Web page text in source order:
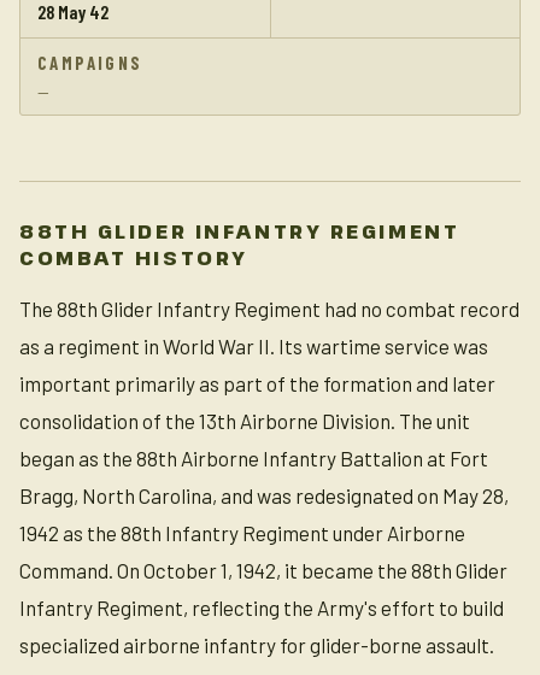
28 May 42
CAMPAIGNS
—
88TH GLIDER INFANTRY REGIMENT
COMBAT HISTORY
The 88th Glider Infantry Regiment had no combat record
as a regiment in World War II. Its wartime service was
important primarily as part of the formation and later
consolidation of the 13th Airborne Division. The unit
began as the 88th Airborne Infantry Battalion at Fort
Bragg, North Carolina, and was redesignated on May 28,
1942 as the 88th Infantry Regiment under Airborne
Command. On October 1, 1942, it became the 88th Glider
Infantry Regiment, reflecting the Army's effort to build
specialized airborne infantry for glider-borne assault.